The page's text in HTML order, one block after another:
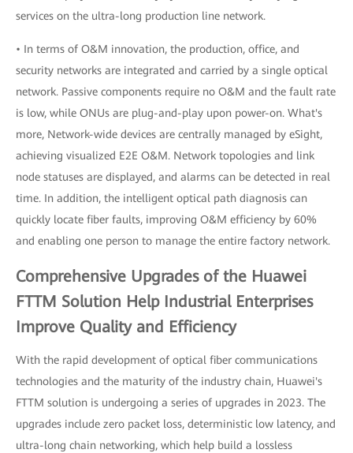
services on the ultra-long production line network.
• In terms of O&M innovation, the production, office, and
security networks are integrated and carried by a single optical
network. Passive components require no O&M and the fault rate
is low, while ONUs are plug-and-play upon power-on. What's
more, Network-wide devices are centrally managed by eSight,
achieving visualized E2E O&M. Network topologies and link
node statuses are displayed, and alarms can be detected in real
time. In addition, the intelligent optical path diagnosis can
quickly locate fiber faults, improving O&M efficiency by 60%
and enabling one person to manage the entire factory network.
Comprehensive Upgrades of the Huawei
FTTM Solution Help Industrial Enterprises
Improve Quality and Efficiency
With the rapid development of optical fiber communications
technologies and the maturity of the industry chain, Huawei's
FTTM solution is undergoing a series of upgrades in 2023. The
upgrades include zero packet loss, deterministic low latency, and
ultra-long chain networking, which help build a lossless